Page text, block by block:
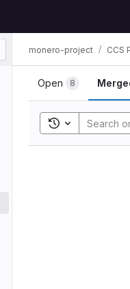
monero-project CCS
Open 8
Toggle search